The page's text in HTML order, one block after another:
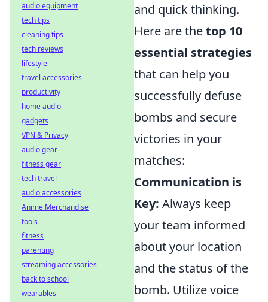
and quick thinking.
Here are thetop 10
essential strategies
that can help you
successfully defuse
bombs and secure
victories in your
matches:
Communication is
Key: Always keep
your team informed
about your location
and the status of the
bomb. Utilize voice
audio equipment
tech tips
cleaning tips
tech reviews
lifestyle
travel accessories
productivity
home audio
gadgets
VPN & Privacy
audio gear
fitness gear
tech travel
audio accessories
Anime Merchandise
tools
fitness
parenting
streaming accessories
back to school
wearables